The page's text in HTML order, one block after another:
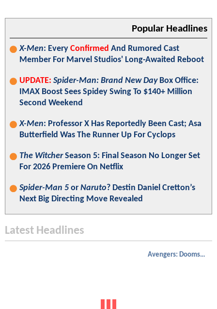
Popular Headlines
X-Men: Every Confirmed And Rumored Cast
Member For Marvel Studios' Long-Awaited Reboot
UPDATE: Spider-Man: Brand New DayBox Office:
IMAX Boost Sees Spidey Swing To $140+ Million
Second Weekend
X-Men: Professor X Has Reportedly Been Cast; Asa
Butterfield Was The Runner Up For Cyclops
The WitcherSeason 5: Final Season No Longer Set
For 2026 Premiere On Netflix
Spider-Man 5 or Naruto? Destin Daniel Cretton’s
Next Big Directing Move Revealed
Latest Headlines
Avengers: Doomsday